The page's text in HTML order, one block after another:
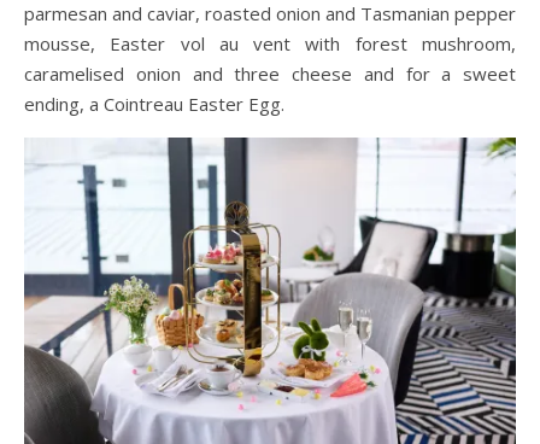
parmesan and caviar, roasted onion and Tasmanian pepper
mousse, Easter vol au vent with forest mushroom,
caramelised onion and three cheese and for a sweet
ending, a Cointreau Easter Egg.